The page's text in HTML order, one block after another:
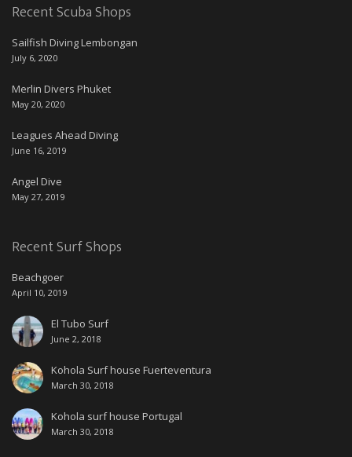
Recent Scuba Shops
Sailfish Diving Lembongan
July 6, 2020
Merlin Divers Phuket
May 20, 2020
Leagues Ahead Diving
June 16, 2019
Angel Dive
May 27, 2019
Recent Surf Shops
Beachgoer
April 10, 2019
El Tubo Surf
June 2, 2018
Kohola Surf house Fuerteventura
March 30, 2018
Kohola surf house Portugal
March 30, 2018